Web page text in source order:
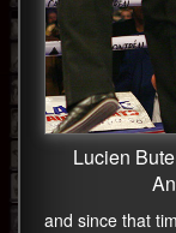
Lucien
and since that